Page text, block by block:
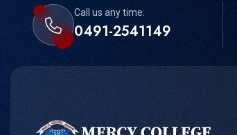
Call us any time:
0491-2541149